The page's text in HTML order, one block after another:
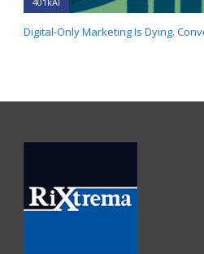
Digital-Only Marketing Is Dying.